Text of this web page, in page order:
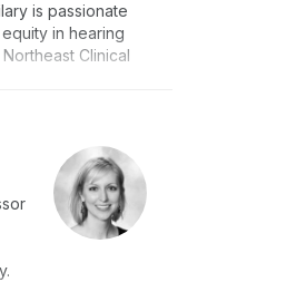
is passionate
in hearing
Clinical